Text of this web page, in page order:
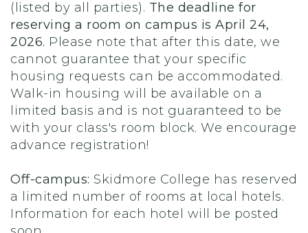
(listed by all parties). The deadline for
reserving a room on campus is April 24,
2026. Please note that after this date, we
cannot guarantee that your specific
housing requests can be accommodated.
Walk-in housing will be available on a
limited basis and is not guaranteed to be
with your class's room block. We encourage
advance registration!
Off-campus: Skidmore College has reserved
a limited number of rooms at local hotels.
Information for each hotel will be posted